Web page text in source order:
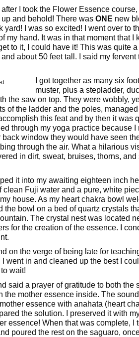
I took the Flower Essence
and behold! There was ONE new
I was so excited! I went over to
my hand. It was in that moment that I
to it, I could have it! This was quite
about 50 feet tall. I said my fervent
I got together as many six
muster, plus a stepladder,
the saw on top. They were wobbly,
of the ladder and the poles,
this feat and by then it was
through my yoga practice because
window they would have seen
through the air. What a hilarious
in dirt, sweat, bruises, thorns,
it into my awaiting eighteen inch
Fuji water and a pure, white
house. As my heart chakra bowl
the bowl on a bed of quartz crystals
The crystal nest was located
for the creation of the essence. I
on the verge of being late for
went in and cleaned up the best I
wait!
said a prayer of gratitude to both the
mother essence inside. The
essence with anahata (heart
the solution. I preserved it with
essence! When that was complete, I
poured the rest on the saguaro,